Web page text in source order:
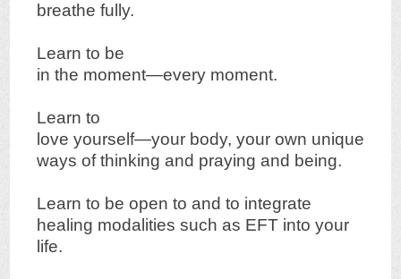
breathe fully.
Learn to be
in the moment—every moment.
Learn to
love yourself—your body, your own unique
ways of thinking and praying and being.
Learn to be open to and to integrate
healing modalities such as EFT into your
life.